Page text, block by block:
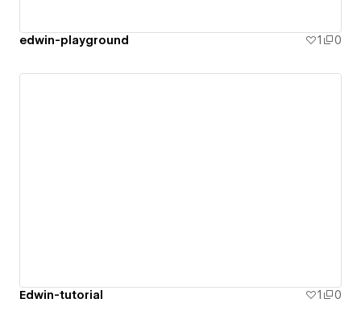
edwin-playground 1 0
Edwin-tutorial 1 0